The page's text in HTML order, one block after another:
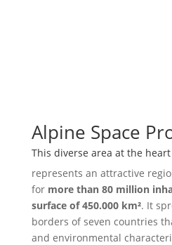
Alpine Space
This diverse area at the
represents an attractive
for more than 80 million
surface of 450.000 km². It
borders of seven countries
and environmental